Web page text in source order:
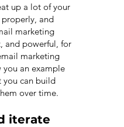
up a lot of your
and
marketing
and powerful, for
marketing
you an example
you can build
over time.
iterate